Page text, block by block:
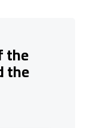
the
the